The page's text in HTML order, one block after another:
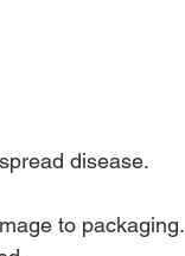
disease.
to packaging.